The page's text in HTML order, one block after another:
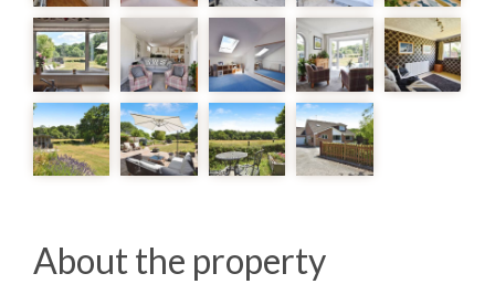
About the property